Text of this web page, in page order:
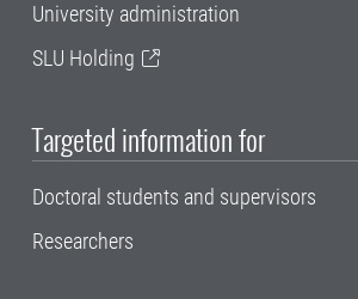
University administration
SLU Holding
Targeted information for
Doctoral students and supervisors
Researchers